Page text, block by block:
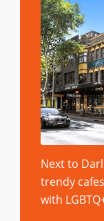
Next to
trendy
with